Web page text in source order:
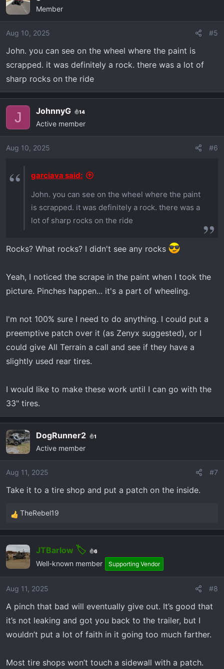
Member
Aug 10, 2025 #5
John. you can see on the wheel where the paint is
scrapped. it was definitely a rock. there was a lot of
sharp rocks on the ride
J JohnnyG 14
Active member
Aug 10, 2025 #6
garciava said:
John. you can see on the wheel where the paint
is scrapped. it was definitely a rock. there was a
lot of sharp rocks on the ride
Rocks? What rocks? I didn't see any rocks
Yeah, I noticed the scrape in the paint when I took the
picture. Pinches happen... it's a part of wheeling.
I'm not 100% sure I need to do anything. I could put a
preemptive patch over it (as Zenyx suggested), or I
could give All Terrain a call and see if they have a
slightly used rear tires.
I would like to make these work until I can go with the
33" tires.
DogRunner2 1
Active member
Aug 11, 2025 #7
Take it to a tire shop and put a patch on the inside.
R
e
c
t
s
:
TheRebel19
JTBarlow 6
Well-known member Supporting Vendor
Aug 11, 2025 #8
A pinch that bad will eventually give out. It’s good that
it’s not leaking and got you back to the trailer, but I
wouldn’t put a lot of faith in it going too much farther.
Most tire shops won’t touch a sidewall with a patch.